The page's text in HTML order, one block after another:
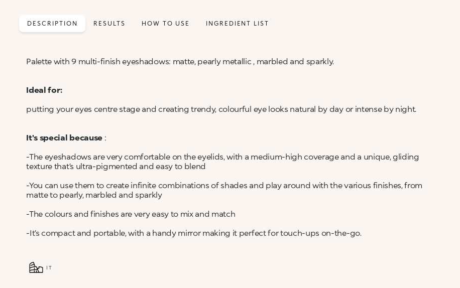
DESCRIPTION RESULTS HOW TO USE INGREDIENT LIST
Palette with 9 multi-finish eyeshadows: matte, pearly metallic , marbled and sparkly.
Ideal for:
putting your eyes centre stage and creating trendy, colourful eye looks natural by day or intense by night.
It's special because:
-The eyeshadows are very comfortable on the eyelids, with a medium-high coverage and a unique, gliding
texture that’s ultra-pigmented and easy to blend
-You can use them to create infinite combinations of shades and play around with the various finishes, from
matte to pearly, marbled and sparkly
-The colours and finishes are very easy to mix and match
-It’s compact and portable, with a handy mirror making it perfect for touch-ups on-the-go.
IT